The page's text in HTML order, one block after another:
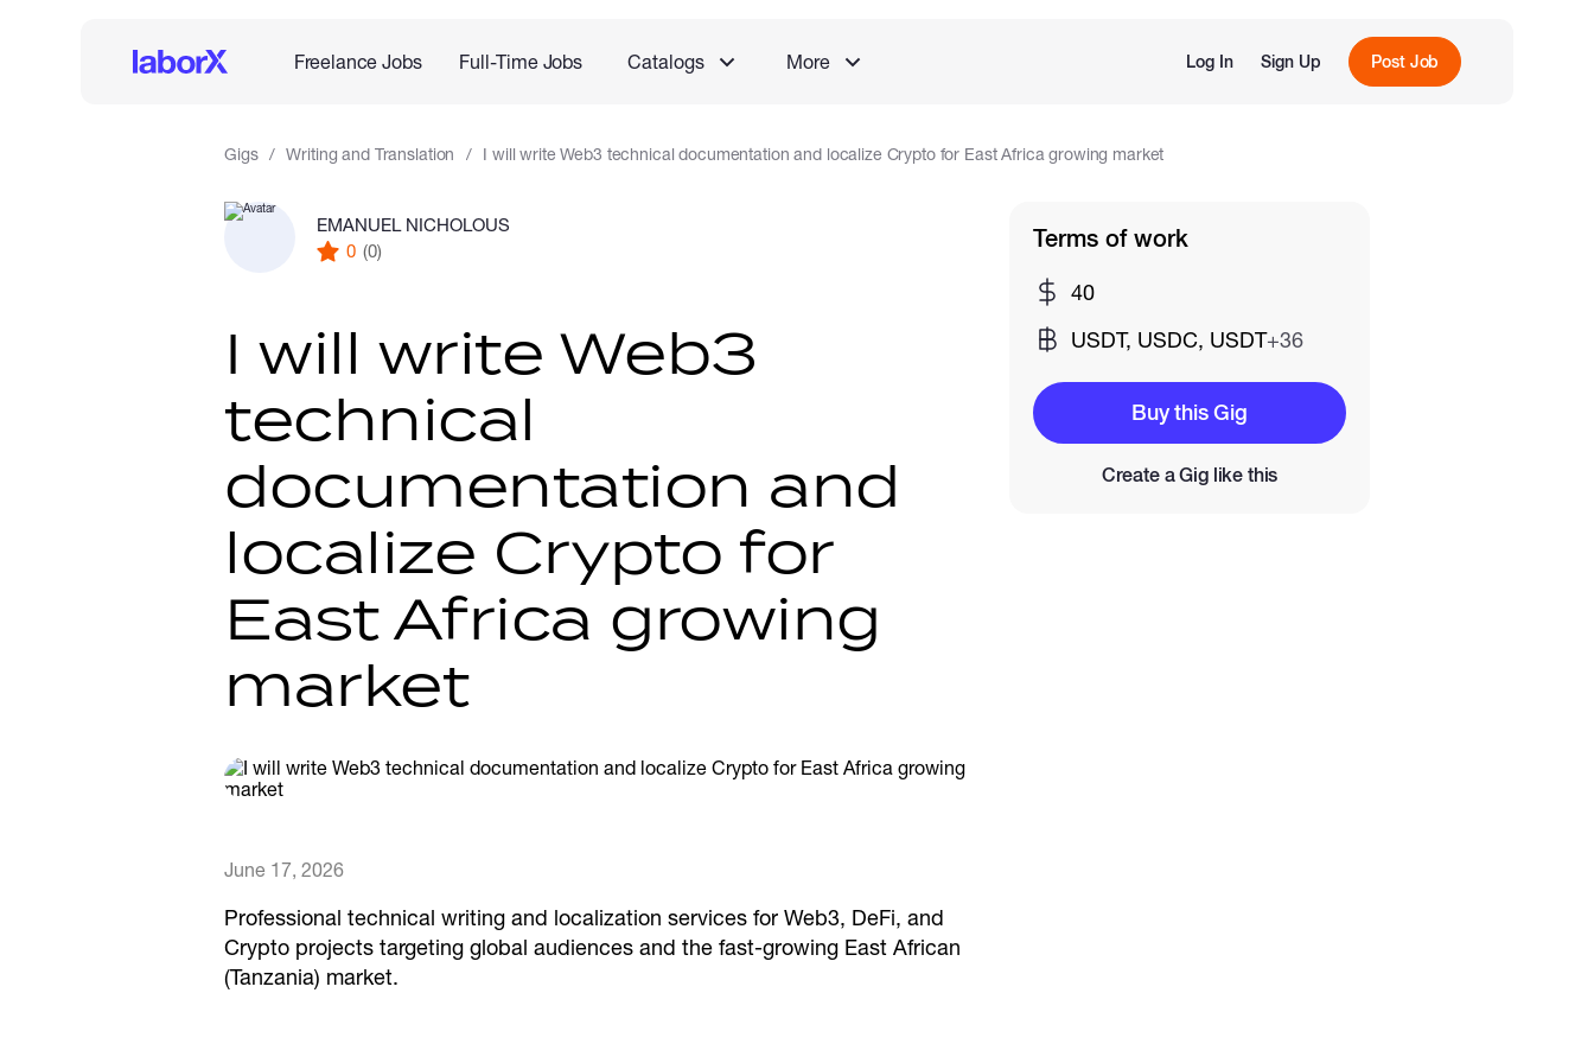
Freelance Jobs Full-Time Jobs Catalogs More Log In Sign Up Post Job
Gigs Writing and Translation I will write Web3 technical documentation and localize Crypto for East Africa growing market
EMANUEL NICHOLOUS
0 (0)
I will write Web3
technical
documentation and
localize Crypto for
East Africa growing
market
June 17, 2026
Professional technical writing and localization services for Web3, DeFi, and
Crypto projects targeting global audiences and the fast-growing East African
(Tanzania) market.
Terms of work
40
USDT, USDC, USDT+36
Buy this Gig
Create a Gig like this